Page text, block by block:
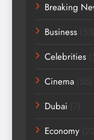
Breaking
Business
Celebrities
Cinema
Dubai
Economy